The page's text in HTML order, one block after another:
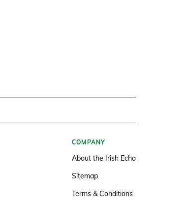
COMPANY
About the Irish Echo
Sitemap
Terms & Conditions